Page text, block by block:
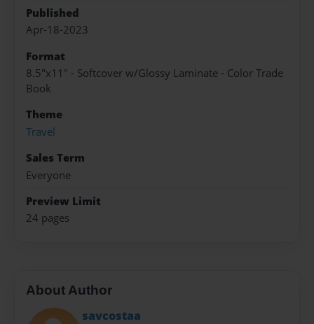
Published
Apr-18-2023
Format
8.5"x11" - Softcover w/Glossy Laminate - Color Trade
Book
Theme
Travel
Sales Term
Everyone
Preview Limit
24 pages
About Author
savcostaa